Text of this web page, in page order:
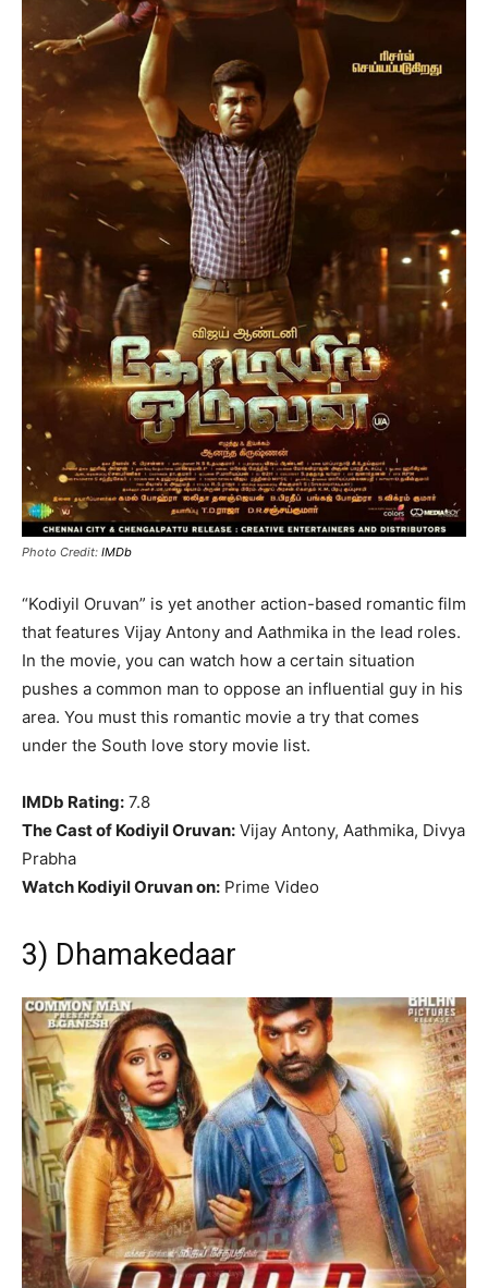
Photo Credit: IMDb
“Kodiyil Oruvan” is yet another action-based romantic film
that features Vijay Antony and Aathmika in the lead roles.
In the movie, you can watch how a certain situation
pushes a common man to oppose an influential guy in his
area. You must this romantic movie a try that comes
under the South love story movie list.
IMDb Rating: 7.8
The Cast of Kodiyil Oruvan: Vijay Antony, Aathmika, Divya
Prabha
Watch Kodiyil Oruvan on: Prime Video
3) Dhamakedaar